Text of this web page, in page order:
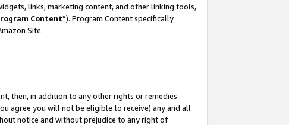
links, marketing content, and other linking tools,
Content”). Program Content specifically
Site.
then, in addition to any other rights or remedies
agree you will not be eligible to receive) any and all
notice and without prejudice to any right of